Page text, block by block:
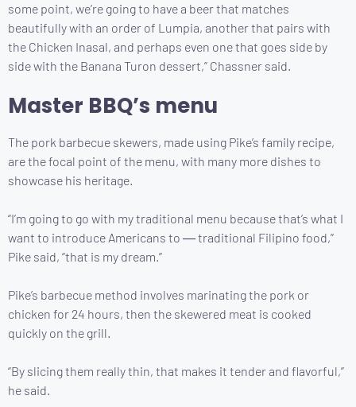
some point, we’re going to have a beer that matches
beautifully with an order of Lumpia, another that pairs with
the Chicken Inasal, and perhaps even one that goes side by
side with the Banana Turon dessert,” Chassner said.
Master BBQ’s menu
The pork barbecue skewers, made using Pike’s family recipe,
are the focal point of the menu, with many more dishes to
showcase his heritage.
“I’m going to go with my traditional menu because that’s what I
want to introduce Americans to ― traditional Filipino food,”
Pike said, “that is my dream.”
Pike’s barbecue method involves marinating the pork or
chicken for 24 hours, then the skewered meat is cooked
quickly on the grill.
“By slicing them really thin, that makes it tender and flavorful,”
he said.